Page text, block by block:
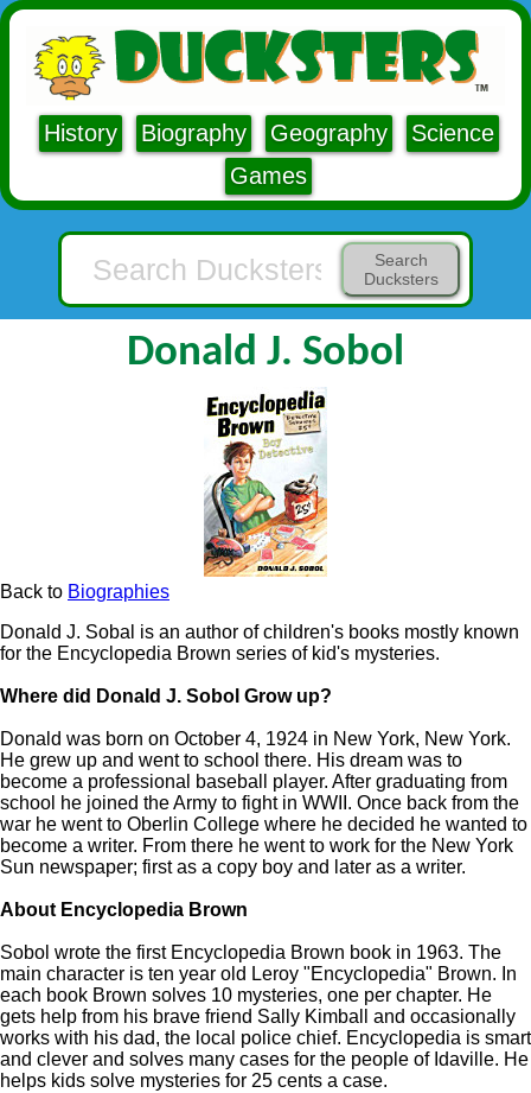
History Biography Geography
Science
Games
Search
Ducksters
Donald J. Sobol
Back to Biographies
Donald J. Sobal is an author of children's books mostly known
for the Encyclopedia Brown series of kid's mysteries.
Where did Donald J. Sobol Grow up?
Donald was born on October 4, 1924 in New York, New York.
He grew up and went to school there. His dream was to
become a professional baseball player. After graduating from
school he joined the Army to fight in WWII. Once back from the
war he went to Oberlin College where he decided he wanted to
become a writer. From there he went to work for the New York
Sun newspaper; first as a copy boy and later as a writer.
About Encyclopedia Brown
Sobol wrote the first Encyclopedia Brown book in 1963. The
main character is ten year old Leroy "Encyclopedia" Brown. In
each book Brown solves 10 mysteries, one per chapter. He
gets help from his brave friend Sally Kimball and occasionally
works with his dad, the local police chief. Encyclopedia is smart
and clever and solves many cases for the people of Idaville. He
helps kids solve mysteries for 25 cents a case.